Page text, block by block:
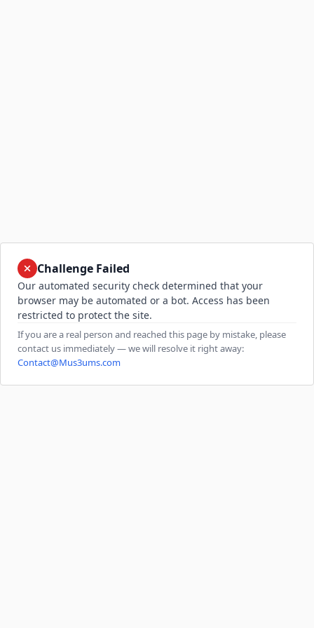
Challenge Failed
Our automated security check determined that your
browser may be automated or a bot. Access has been
restricted to protect the site.
If you are a real person and reached this page by mistake, please
contact us immediately — we will resolve it right away:
Contact@Mus3ums.com